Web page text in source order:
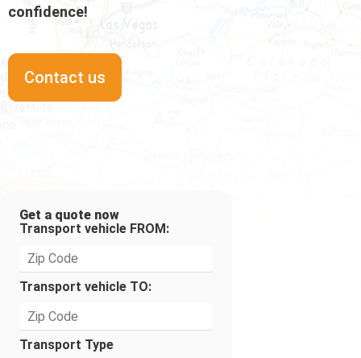
confidence!
Contact us
Get a quote now
Transport vehicle FROM:
Transport vehicle TO:
Transport Type